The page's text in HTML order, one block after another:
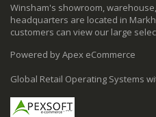
Winsham's showroom,
headquarters are located in
customers can view our large
Powered by Apex eCommerce
Global Retail Operating Systems